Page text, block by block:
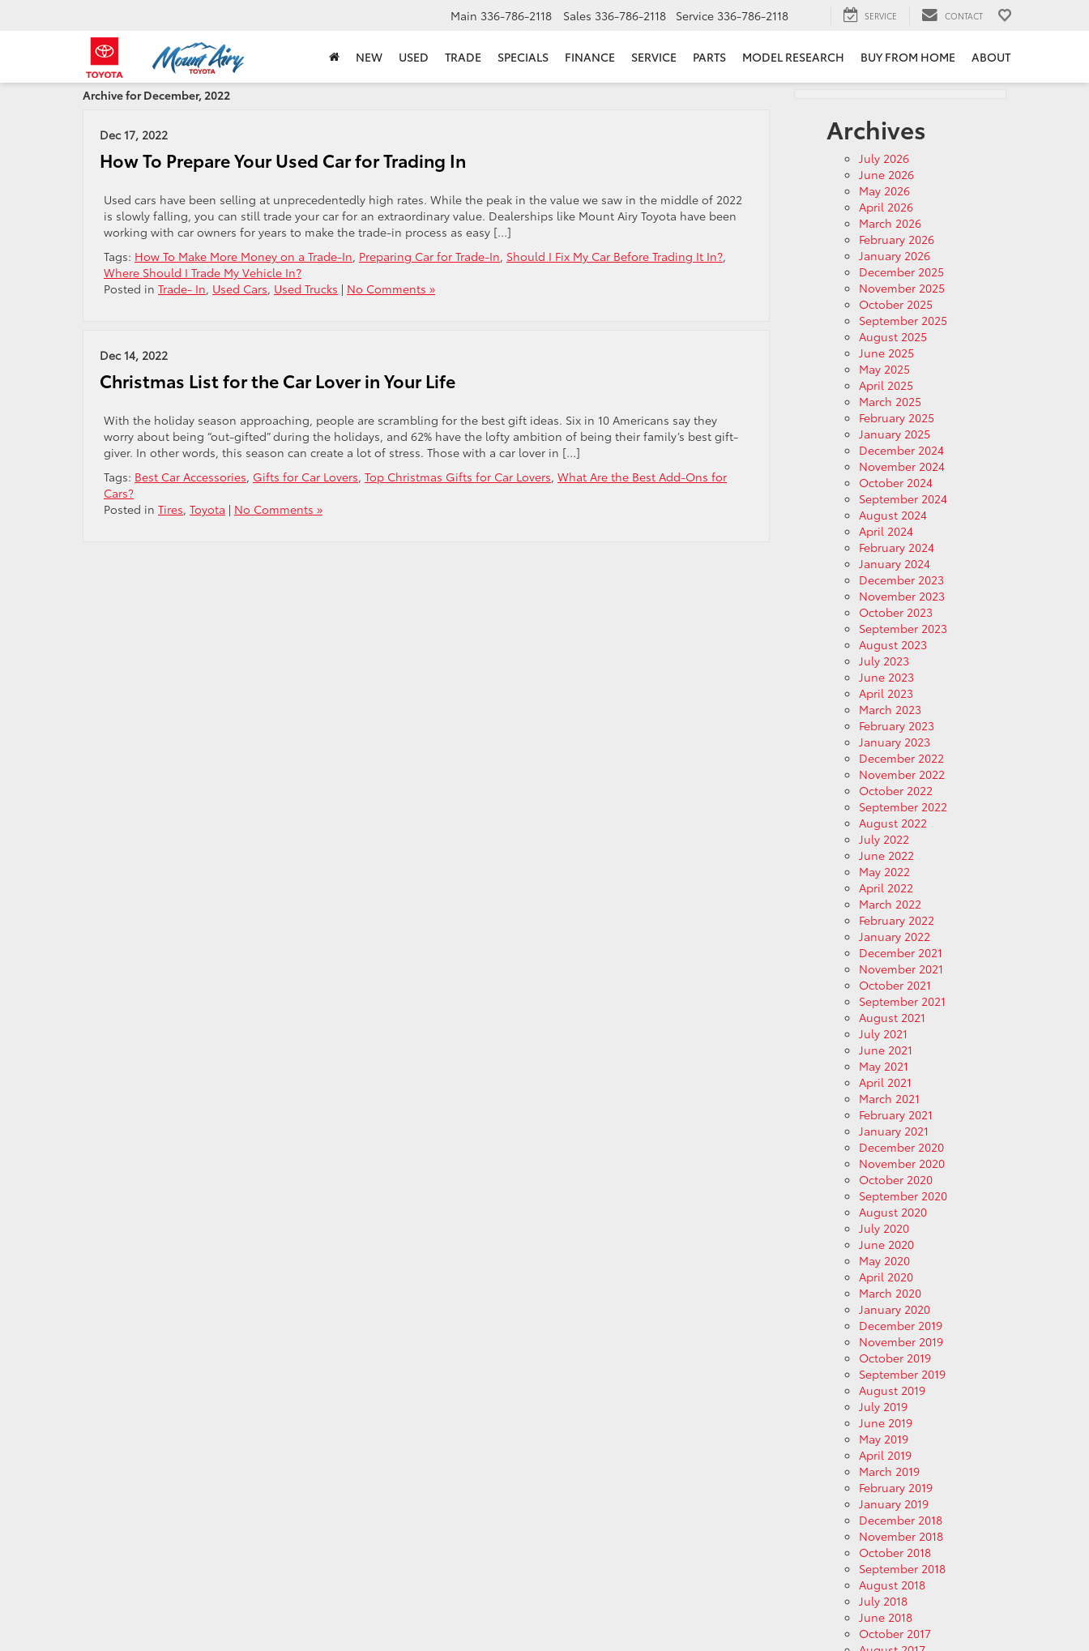
Main 336-786-2118 Sales 336-786-2118 Service 336-786-2118 SERVICE CONTACT
NEW USED TRADE SPECIALS FINANCE SERVICE PARTS MODEL RESEARCH BUY FROM HOME ABOUT
Archive for December, 2022
Dec 17, 2022
How To Prepare Your Used Car for Trading In
Used cars have been selling at unprecedentedly high rates. While the peak in the value we saw in the middle of 2022
is slowly falling, you can still trade your car for an extraordinary value. Dealerships like Mount Airy Toyota have been
working with car owners for years to make the trade-in process as easy […]
Tags: How To Make More Money on a Trade-In, Preparing Car for Trade-In, Should I Fix My Car Before Trading It In?,
Where Should I Trade My Vehicle In?
Posted in Trade- In, Used Cars, Used Trucks | No Comments »
Dec 14, 2022
Christmas List for the Car Lover in Your Life
With the holiday season approaching, people are scrambling for the best gift ideas. Six in 10 Americans say they
worry about being “out-gifted” during the holidays, and 62% have the lofty ambition of being their family’s best gift-
giver. In other words, this season can create a lot of stress. Those with a car lover in […]
Tags: Best Car Accessories, Gifts for Car Lovers, Top Christmas Gifts for Car Lovers, What Are the Best Add-Ons for
Cars?
Posted in Tires, Toyota | No Comments »
Archives
July 2026
June 2026
May 2026
April 2026
March 2026
February 2026
January 2026
December 2025
November 2025
October 2025
September 2025
August 2025
June 2025
May 2025
April 2025
March 2025
February 2025
January 2025
December 2024
November 2024
October 2024
September 2024
August 2024
April 2024
February 2024
January 2024
December 2023
November 2023
October 2023
September 2023
August 2023
July 2023
June 2023
April 2023
March 2023
February 2023
January 2023
December 2022
November 2022
October 2022
September 2022
August 2022
July 2022
June 2022
May 2022
April 2022
March 2022
February 2022
January 2022
December 2021
November 2021
October 2021
September 2021
August 2021
July 2021
June 2021
May 2021
April 2021
March 2021
February 2021
January 2021
December 2020
November 2020
October 2020
September 2020
August 2020
July 2020
June 2020
May 2020
April 2020
March 2020
January 2020
December 2019
November 2019
October 2019
September 2019
August 2019
July 2019
June 2019
May 2019
April 2019
March 2019
February 2019
January 2019
December 2018
November 2018
October 2018
September 2018
August 2018
July 2018
June 2018
October 2017